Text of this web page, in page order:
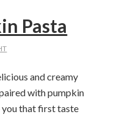
Pasta
and creamy
with pumpkin
you that first taste